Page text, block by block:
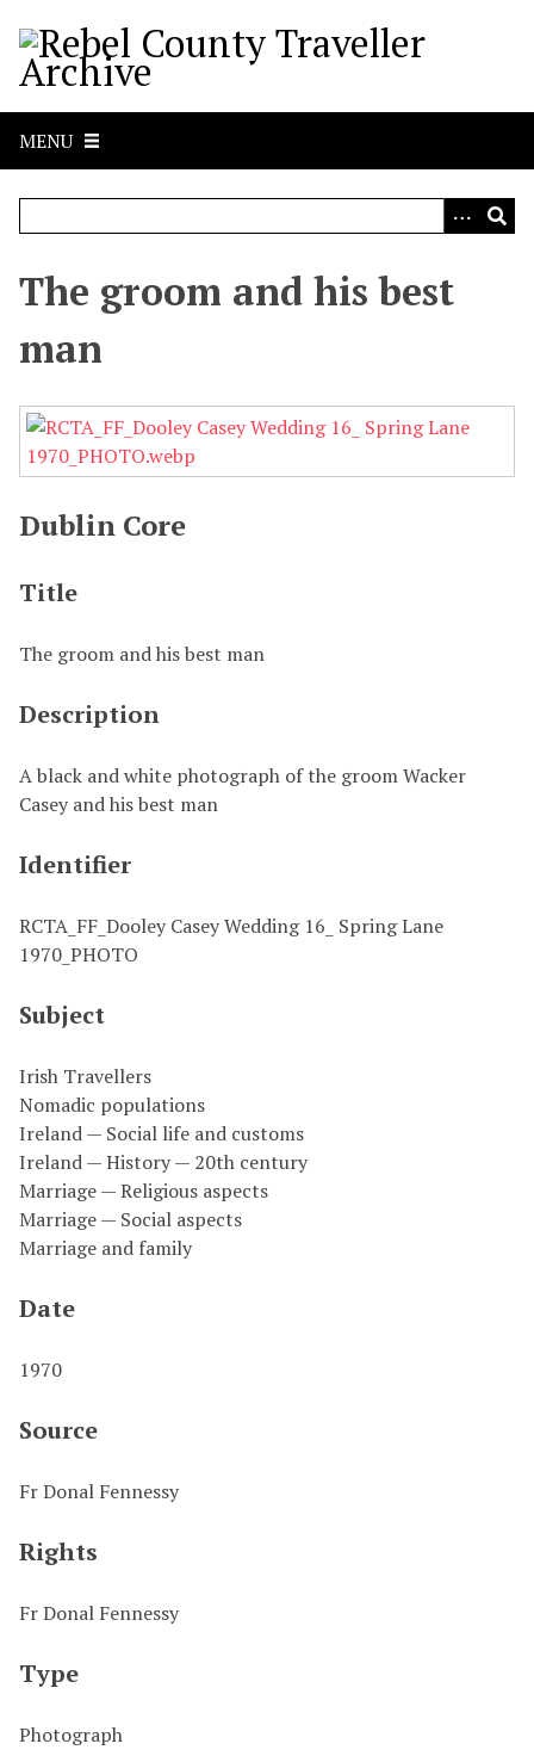
MENU
The groom and his best
man
Dublin Core
Title
The groom and his best man
Description
A black and white photograph of the groom Wacker
Casey and his best man
Identifier
RCTA_FF_Dooley Casey Wedding 16_ Spring Lane
1970_PHOTO
Subject
Irish Travellers
Nomadic populations
Ireland — Social life and customs
Ireland — History — 20th century
Marriage — Religious aspects
Marriage — Social aspects
Marriage and family
Date
1970
Source
Fr Donal Fennessy
Rights
Fr Donal Fennessy
Type
Photograph